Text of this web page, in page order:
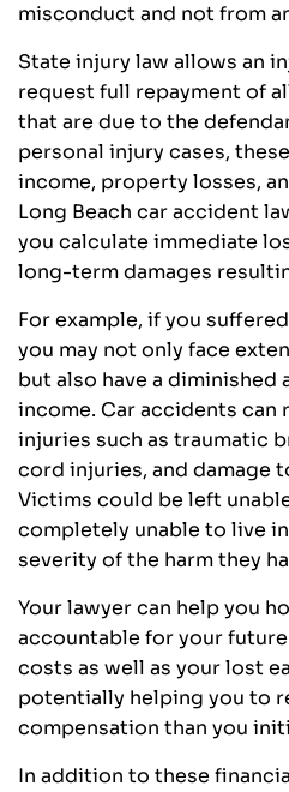
misconduct and not from
State injury law allows an
request full repayment of
that are due to the
personal injury cases,
income, property losses,
Long Beach car accident
you calculate immediate
long-term damages
For example, if you
you may not only face
but also have a diminished
income. Car accidents
injuries such as traumatic
cord injuries, and damage
Victims could be left
completely unable to live
severity of the harm they
Your lawyer can help you
accountable for your
costs as well as your lost
potentially helping you to
compensation than you
In addition to these